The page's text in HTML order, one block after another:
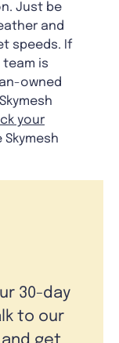
Just be
and
speeds. If
is
owned
your
30-day
to our